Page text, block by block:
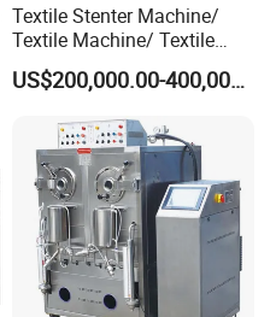
Textile Stenter Machine/
Textile Machine/ Textile
Heat Setting Machine
US$200,000.00-400,000.00